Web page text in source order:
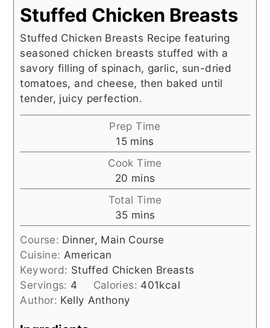
Stuffed Chicken Breasts
Stuffed Chicken Breasts Recipe featuring
seasoned chicken breasts stuffed with a
savory filling of spinach, garlic, sun-dried
tomatoes, and cheese, then baked until
tender, juicy perfection.
Prep Time
15minutes
mins
Cook Time
20 minutes
mins
Total Time
35minutes
mins
Course: Dinner, Main Course
Cuisine: American
Keyword: Stuffed Chicken Breasts
Servings: 4 Calories: 401kcal
Author: Kelly Anthony